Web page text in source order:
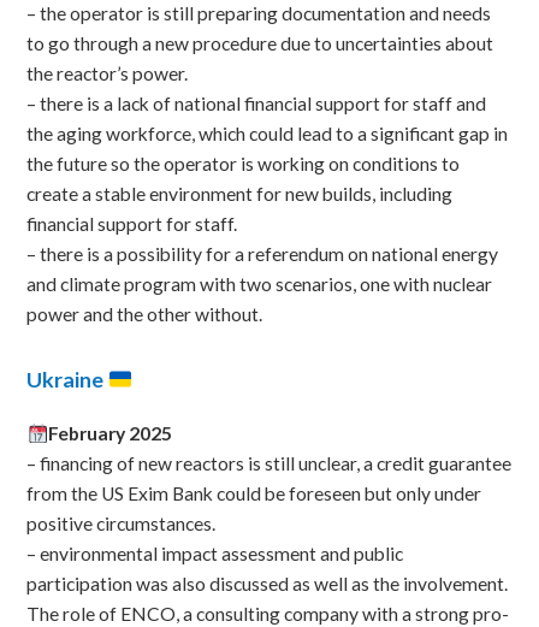
– the operator is still preparing documentation and needs
to go through a new procedure due to uncertainties about
the reactor’s power.
– there is a lack of national financial support for staff and
the aging workforce, which could lead to a significant gap in
the future so the operator is working on conditions to
create a stable environment for new builds, including
financial support for staff.
– there is a possibility for a referendum on national energy
and climate program with two scenarios, one with nuclear
power and the other without.
Ukraine
February 2025
– financing of new reactors is still unclear, a credit guarantee
from the US Exim Bank could be foreseen but only under
positive circumstances.
– environmental impact assessment and public
participation was also discussed as well as the involvement.
The role of ENCO, a consulting company with a strong pro-